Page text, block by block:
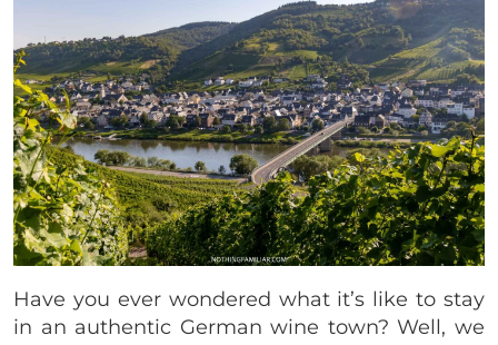
Have you ever wondered what it’s like to stay
in an authentic German wine town? Well, we